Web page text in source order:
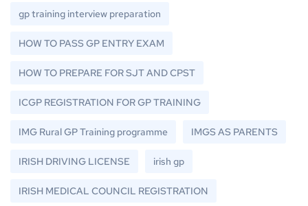
gp training interview preparation
HOW TO PASS GP ENTRY EXAM
HOW TO PREPARE FOR SJT AND CPST
ICGP REGISTRATION FOR GP TRAINING
IMG Rural GP Training programme IMGS AS PARENTS
IRISH DRIVING LICENSE irish gp
IRISH MEDICAL COUNCIL REGISTRATION